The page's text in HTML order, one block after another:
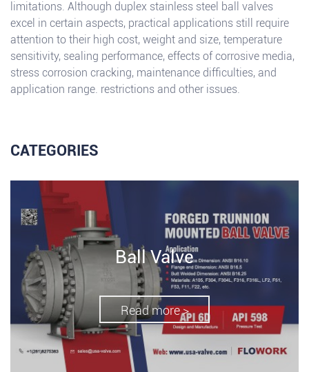
limitations. Although duplex stainless steel ball valves
excel in certain aspects, practical applications still require
attention to their high cost, weight and size, temperature
sensitivity, sealing performance, effects of corrosive media,
stress corrosion cracking, maintenance difficulties, and
application range. restrictions and other issues.
CATEGORIES
Ball Valve
Read more >